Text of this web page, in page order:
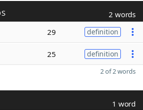
2 words
29 definition
25 definition
2 of 2 words
1 word